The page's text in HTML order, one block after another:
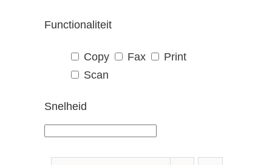
Functionaliteit
Copy Fax
Print
Scan
Snelheid